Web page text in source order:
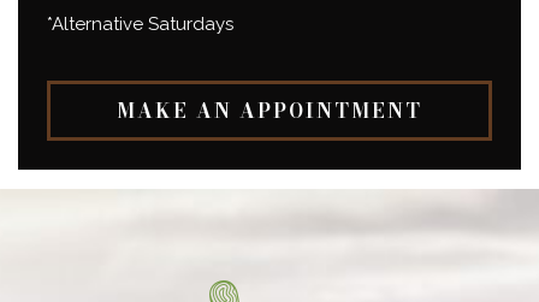
*Alternative Saturdays
MAKE AN APPOINTMENT